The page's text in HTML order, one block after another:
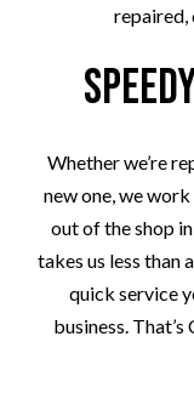
repaired,
Whether we’re
new one, we
out of the shop
takes us less than
quick service
business.